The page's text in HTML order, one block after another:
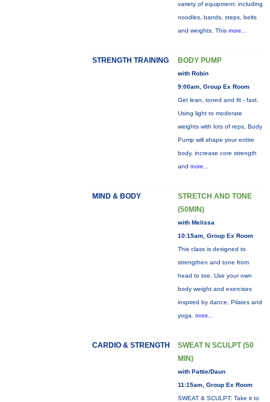
variety of equipment: including
noodles, bands, steps, belts
and weights. This more...
STRENGTH TRAINING BODY PUMP
with Robin
9:00am, Group Ex Room
Get lean, toned and fit - fast.
Using light to moderate
weights with lots of reps, Body
Pump will shape your entire
body, increase core strength
and more...
MIND & BODY
STRETCH AND TONE
(50MIN)
with Melissa
10:15am, Group Ex Room
This class is designed to
strengthen and tone from
head to toe. Use your own
body weight and exercises
inspired by dance, Pilates and
yoga. more...
CARDIO & STRENGTH
SWEAT N SCULPT (50
MIN)
with Pattie/Daun
11:15am, Group Ex Room
SWEAT & SCULPT: Take it to